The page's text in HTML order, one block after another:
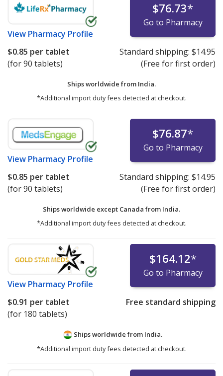
View Pharmacy Profile
$76.73*
Go to Pharmacy
$0.85 per tablet
(for 90 tablets)
Standard shipping: $14.95
(Free for first order)
Ships worldwide from India.
*Additional import duty fees detected at checkout.
View Pharmacy Profile
$76.87*
Go to Pharmacy
$0.85 per tablet
(for 90 tablets)
Standard shipping: $14.95
(Free for first order)
Ships worldwide except Canada from India.
*Additional import duty fees detected at checkout.
View Pharmacy Profile
$164.12*
Go to Pharmacy
$0.91 per tablet
(for 180 tablets)
Free standard shipping
Ships worldwide from India.
*Additional import duty fees detected at checkout.